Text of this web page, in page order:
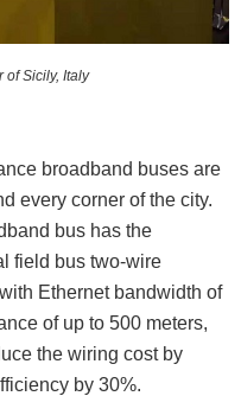
of Sicily, Italy
broadband buses are
every corner of the city.
bus has the
field bus two-wire
Ethernet bandwidth of
of up to 500 meters,
the wiring cost by
by 30%.